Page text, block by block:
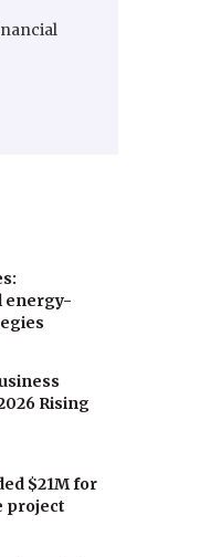
energy-
Rising
$21M for
project